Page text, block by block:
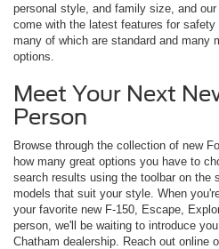
personal style, and family size, and
come with the latest features for
many of which are standard and many
options.
Meet Your Next
Person
Browse through the collection of new
how many great options you have to
search results using the toolbar on the
models that suit your style. When
your favorite new F-150, Escape,
person, we'll be waiting to introduce
Chatham dealership. Reach out online